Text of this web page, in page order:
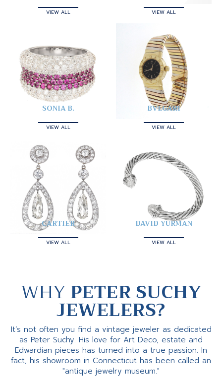
VIEW ALL VIEW ALL
SONIA B.
VIEW ALL
BVLGARI
VIEW ALL
CARTIER
VIEW ALL
DAVID YURMAN
VIEW ALL
WHYPETER SUCHY
JEWELERS?
It’s not often you find a vintage jeweler as dedicated
as Peter Suchy. His love for Art Deco, estate and
Edwardian pieces has turned into a true passion. In
fact, his showroom in Connecticut has been called an
"antique jewelry museum."